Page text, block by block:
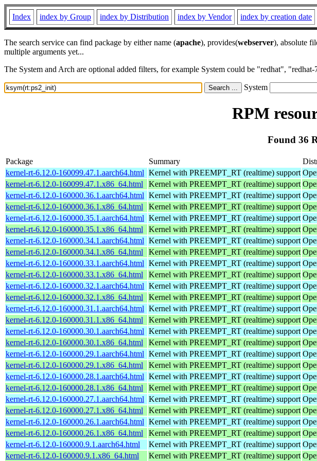
Index index by Group index by Distribution index by Vendor index by creation date
The search service can find package by either name (apache), provides(webserver), absolute
multiple arguments yet...
The System and Arch are optional added filters, for example System could be "redhat",
System
RPM
Found 36
Package Summary
kernel-rt-6.12.0-160099.47.1.aarch64.html Kernel with PREEMPT_RT (realtime) support
kernel-rt-6.12.0-160099.47.1.x86_64.html
Kernel with PREEMPT_RT (realtime) support
kernel-rt-6.12.0-160000.36.1.aarch64.html Kernel with PREEMPT_RT (realtime) support
kernel-rt-6.12.0-160000.36.1.x86_64.html
Kernel with PREEMPT_RT (realtime) support
kernel-rt-6.12.0-160000.35.1.aarch64.html Kernel with PREEMPT_RT (realtime) support
kernel-rt-6.12.0-160000.35.1.x86_64.html
Kernel with PREEMPT_RT (realtime) support
kernel-rt-6.12.0-160000.34.1.aarch64.html Kernel with PREEMPT_RT (realtime) support
kernel-rt-6.12.0-160000.34.1.x86_64.html
Kernel with PREEMPT_RT (realtime) support
kernel-rt-6.12.0-160000.33.1.aarch64.html Kernel with PREEMPT_RT (realtime) support
kernel-rt-6.12.0-160000.33.1.x86_64.html
Kernel with PREEMPT_RT (realtime) support
kernel-rt-6.12.0-160000.32.1.aarch64.html Kernel with PREEMPT_RT (realtime) support
kernel-rt-6.12.0-160000.32.1.x86_64.html
Kernel with PREEMPT_RT (realtime) support
kernel-rt-6.12.0-160000.31.1.aarch64.html Kernel with PREEMPT_RT (realtime) support
kernel-rt-6.12.0-160000.31.1.x86_64.html
Kernel with PREEMPT_RT (realtime) support
kernel-rt-6.12.0-160000.30.1.aarch64.html Kernel with PREEMPT_RT (realtime) support
kernel-rt-6.12.0-160000.30.1.x86_64.html
Kernel with PREEMPT_RT (realtime) support
kernel-rt-6.12.0-160000.29.1.aarch64.html Kernel with PREEMPT_RT (realtime) support
kernel-rt-6.12.0-160000.29.1.x86_64.html
Kernel with PREEMPT_RT (realtime) support
kernel-rt-6.12.0-160000.28.1.aarch64.html Kernel with PREEMPT_RT (realtime) support
kernel-rt-6.12.0-160000.28.1.x86_64.html
Kernel with PREEMPT_RT (realtime) support
kernel-rt-6.12.0-160000.27.1.aarch64.html Kernel with PREEMPT_RT (realtime) support
kernel-rt-6.12.0-160000.27.1.x86_64.html
Kernel with PREEMPT_RT (realtime) support
kernel-rt-6.12.0-160000.26.1.aarch64.html Kernel with PREEMPT_RT (realtime) support
kernel-rt-6.12.0-160000.26.1.x86_64.html
Kernel with PREEMPT_RT (realtime) support
kernel-rt-6.12.0-160000.9.1.aarch64.html
Kernel with PREEMPT_RT (realtime) support
kernel-rt-6.12.0-160000.9.1.x86_64.html
Kernel with PREEMPT_RT (realtime) support